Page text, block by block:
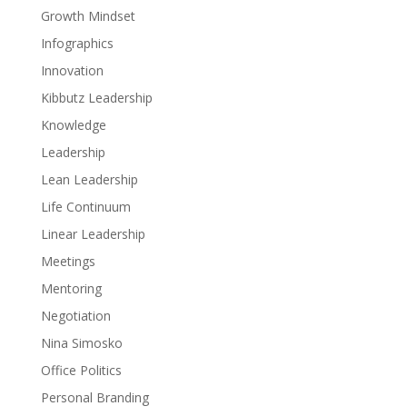
Growth Mindset
Infographics
Innovation
Kibbutz Leadership
Knowledge
Leadership
Lean Leadership
Life Continuum
Linear Leadership
Meetings
Mentoring
Negotiation
Nina Simosko
Office Politics
Personal Branding